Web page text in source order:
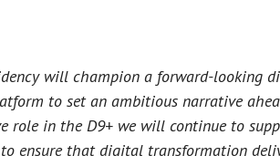
will champion a forward-
to set an ambitious narrative
role in the D9+ we will continue to
to ensure that digital transformation